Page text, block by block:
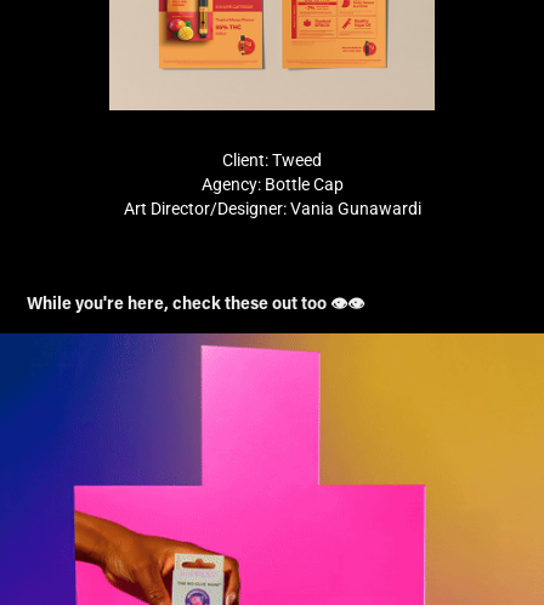
Client: Tweed
Agency: Bottle Cap
Art Director/Designer: Vania Gunawardi
While you're here, check these out too 👁️👁️